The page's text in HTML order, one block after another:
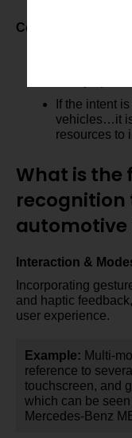
Cost and
If the intent
vehicles…it
resources to
What is the
recognition
automotive
Interaction &
Incorporating
and haptic
user experience.
Example: Multi-
reference to
touchscreen, and
which can be seen
Mercedes-Benz